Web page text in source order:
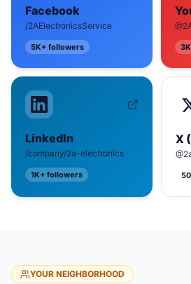
Facebook
/2AElectronicsService
5K+ followers
LinkedIn
/company/2a-electronics
1K+ followers
X
YOUR NEIGHBORHOOD